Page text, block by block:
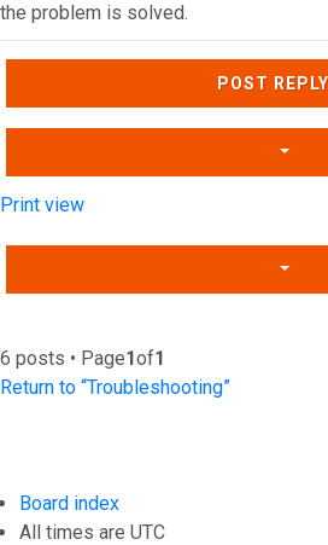
the problem is solved.
Top
POST REPLY
Print view
6 posts • Page1of1
Return to “Troubleshooting”
Board index
All times are UTC